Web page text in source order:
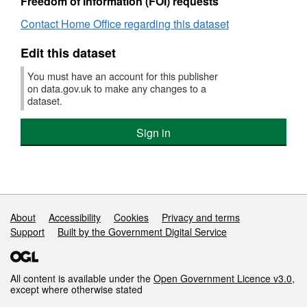
Contact Home Office regarding this dataset
Edit this dataset
You must have an account for this publisher
on data.gov.uk to make any changes to a
dataset.
Sign in
Support links
About Accessibility Cookies
Privacy and terms
Support
Built by the Government Digital Service
All content is available under the Open Government Licence v3.0,
except where otherwise stated